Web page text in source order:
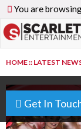
You are
Get In
HOME:: LATEST